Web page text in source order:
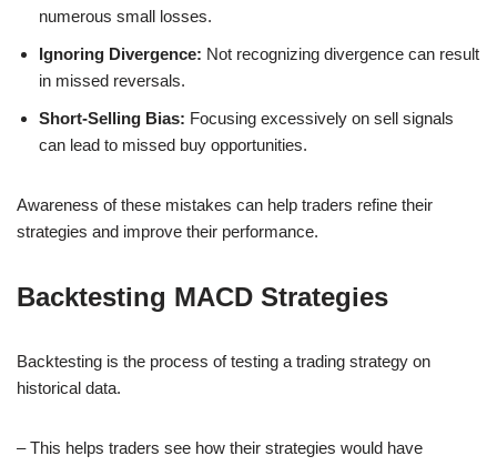
numerous small losses.
Ignoring Divergence: Not recognizing divergence can result
in missed reversals.
Short-Selling Bias: Focusing excessively on sell signals
can lead to missed buy opportunities.
Awareness of these mistakes can help traders refine their
strategies and improve their performance.
Backtesting MACD Strategies
Backtesting is the process of testing a trading strategy on
historical data.
– This helps traders see how their strategies would have